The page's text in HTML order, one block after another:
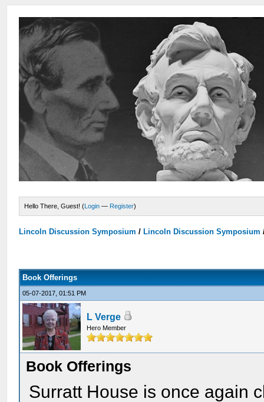
Hello There, Guest! (Login — Register)
Lincoln Discussion Symposium / Lincoln Discussion Symposium
Book Offerings
05-07-2017, 01:51 PM
L Verge
Hero Member
Book Offerings
Surratt House is once again